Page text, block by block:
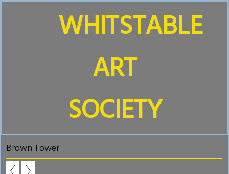
WHITSTABLE
ART
SOCIETY
Brown Tower